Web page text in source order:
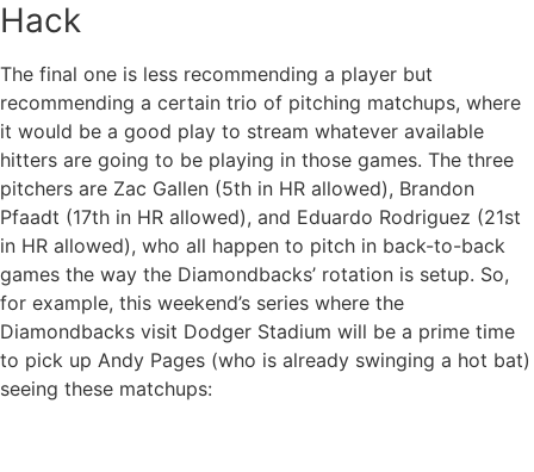
Hack
The final one is less recommending a player but
recommending a certain trio of pitching matchups, where
it would be a good play to stream whatever available
hitters are going to be playing in those games. The three
pitchers are Zac Gallen (5th in HR allowed), Brandon
Pfaadt (17th in HR allowed), and Eduardo Rodriguez (21st
in HR allowed), who all happen to pitch in back-to-back
games the way the Diamondbacks’ rotation is setup. So,
for example, this weekend’s series where the
Diamondbacks visit Dodger Stadium will be a prime time
to pick up Andy Pages (who is already swinging a hot bat)
seeing these matchups: